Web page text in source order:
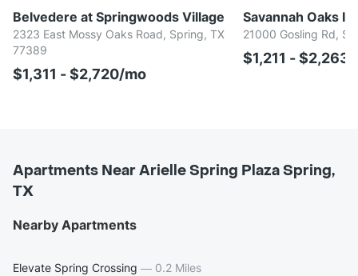
Belvedere at Springwoods Village
2323 East Mossy Oaks Road, Spring, TX
77389
$1,311 - $2,720/mo
Savannah Oaks In
21000 Gosling Rd,
$1,211 -
Apartments Near Arielle Spring Plaza Spring,
TX
Nearby Apartments
Elevate Spring Crossing — 0.2 Miles